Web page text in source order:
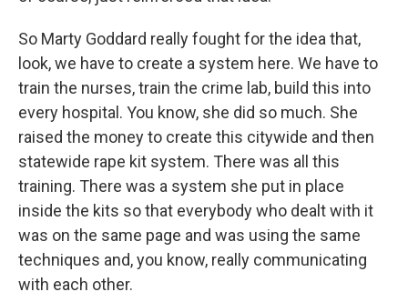
So Marty Goddard really fought for the idea that,
look, we have to create a system here. We have to
train the nurses, train the crime lab, build this into
every hospital. You know, she did so much. She
raised the money to create this citywide and then
statewide rape kit system. There was all this
training. There was a system she put in place
inside the kits so that everybody who dealt with it
was on the same page and was using the same
techniques and, you know, really communicating
with each other.